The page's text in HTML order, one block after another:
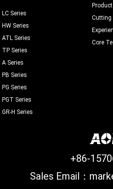
LC Series
HW Series
ATL Series
TP Series
A Series
PB Series
PG Series
PGT Series
GR-H Series
Cutting
Core
+86-
Sales Email：